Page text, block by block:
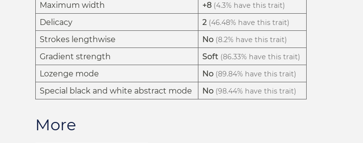
Maximum width +8 (4.3% have this trait)
Delicacy 2 (46.48% have this trait)
Strokes lengthwise No (8.2% have this trait)
Gradient strength Soft (86.33% have this trait)
Lozenge mode No (89.84% have this trait)
Special black and white abstract mode No (98.44% have this trait)
More